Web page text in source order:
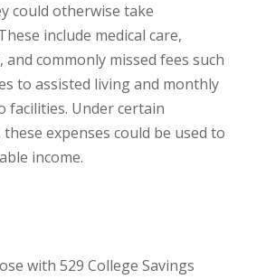
could otherwise take
include medical care,
and commonly missed fees such
to assisted living and monthly
facilities. Under certain
expenses could be used to
income.
with 529 College Savings